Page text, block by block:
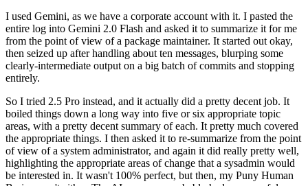
I used Gemini, as we have a corporate account with it. I pasted the
entire log into Gemini 2.0 Flash and asked it to summarize it for me
from the point of view of a package maintainer. It started out okay,
then seized up after handling about ten messages, blurping some
clearly-intermediate output on a big batch of commits and stopping
entirely.
So I tried 2.5 Pro instead, and it actually did a pretty decent job. It
boiled things down a long way into five or six appropriate topic
areas, with a pretty decent summary of each. It pretty much covered
the appropriate things. I then asked it to re-summarize from the point
of view of a system administrator, and again it did really pretty well,
highlighting the appropriate areas of change that a sysadmin would
be interested in. It wasn't 100% perfect, but then, my Puny Human